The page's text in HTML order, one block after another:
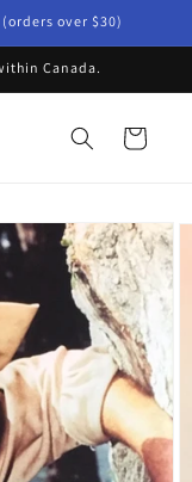
over $30)
Canada.
Cart